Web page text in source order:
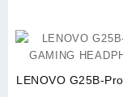
LENOVO G25B-Pro